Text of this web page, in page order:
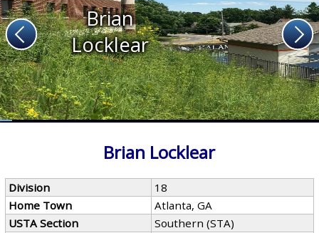
Brian
Locklear
Brian Locklear
Division
18
Home Town
Atlanta, GA
USTA Section
Southern (STA)